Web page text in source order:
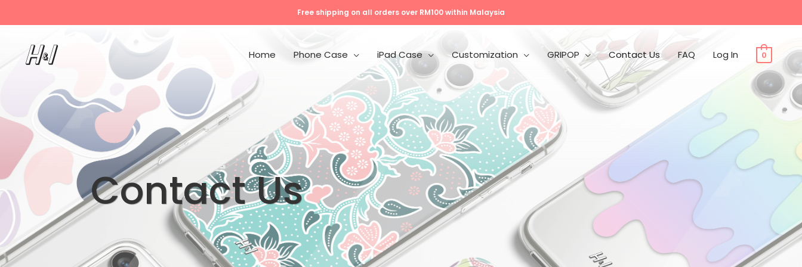
Free shipping on all orders over RM100 within Malaysia
Home Phone Case iPad Case Customization GRIPOP Contact Us FAQ Log In 0
Contact Us